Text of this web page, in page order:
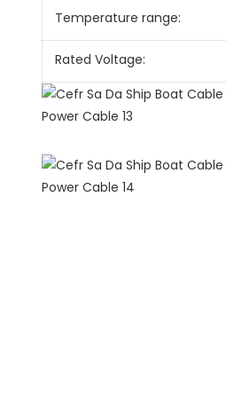
Temperature range:
Rated Voltage: